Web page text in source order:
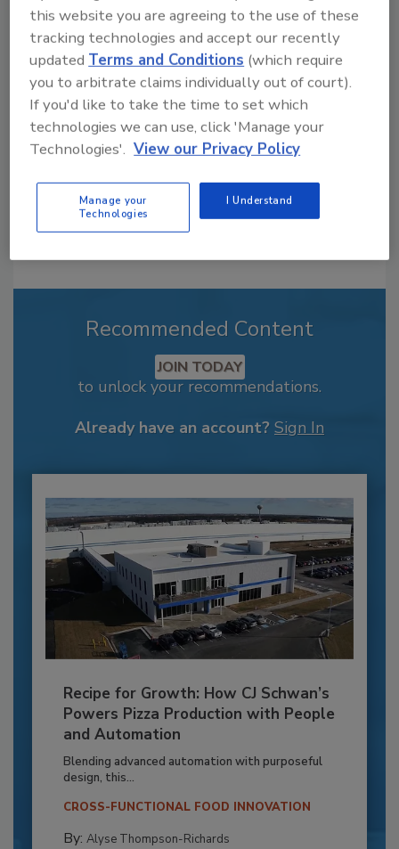
Jeremy Gerrard was Food Engineering's
Digital/Online Editor. He is a graduate of
Auburn University with a degree in
journalism. His previous work experience
includes years spent as a reporter with the
Daily Local News out of Chester County, PA.
In addition to writing feature articles for Food
Engineering, Jeremy covered the Dry
Processing, Field Reports and People and
Industry news sections.
Recommended Content
JOIN TODAY
to unlock your recommendations.
Already have an account? Sign In
Recipe for Growth: How CJ Schwan’s
Powers Pizza Production with People
and Automation
Blending advanced automation with purposeful
design, this...
CROSS-FUNCTIONAL FOOD INNOVATION
By: Alyse Thompson-Richards
this website you are agreeing to the use of these
tracking technologies and accept our recently
updated Terms and Conditions (which require
you to arbitrate claims individually out of court).
If you'd like to take the time to set which
technologies we can use, click 'Manage your
Technologies'. View our Privacy Policy
Manage your
Technologies
I Understand